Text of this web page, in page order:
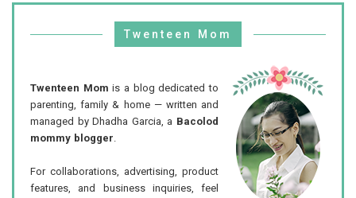
Twenteen Mom
Twenteen Mom is a blog dedicated to
parenting, family & home — written and
managed by Dhadha Garcia, a Bacolod
mommy blogger.
For collaborations, advertising, product
features, and business inquiries, feel